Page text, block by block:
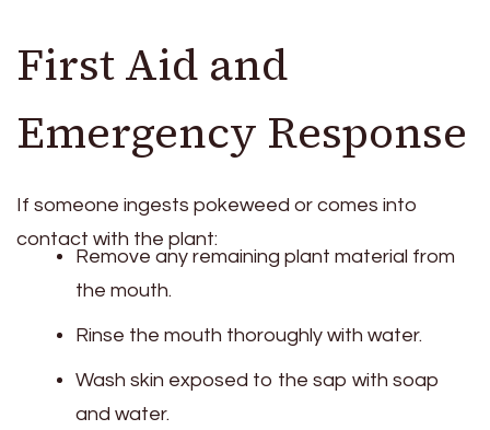
First Aid and
Emergency Response
If someone ingests pokeweed or comes into
contact with the plant:
Remove any remaining plant material from
the mouth.
Rinse the mouth thoroughly with water.
Wash skin exposed to the sap with soap
and water.